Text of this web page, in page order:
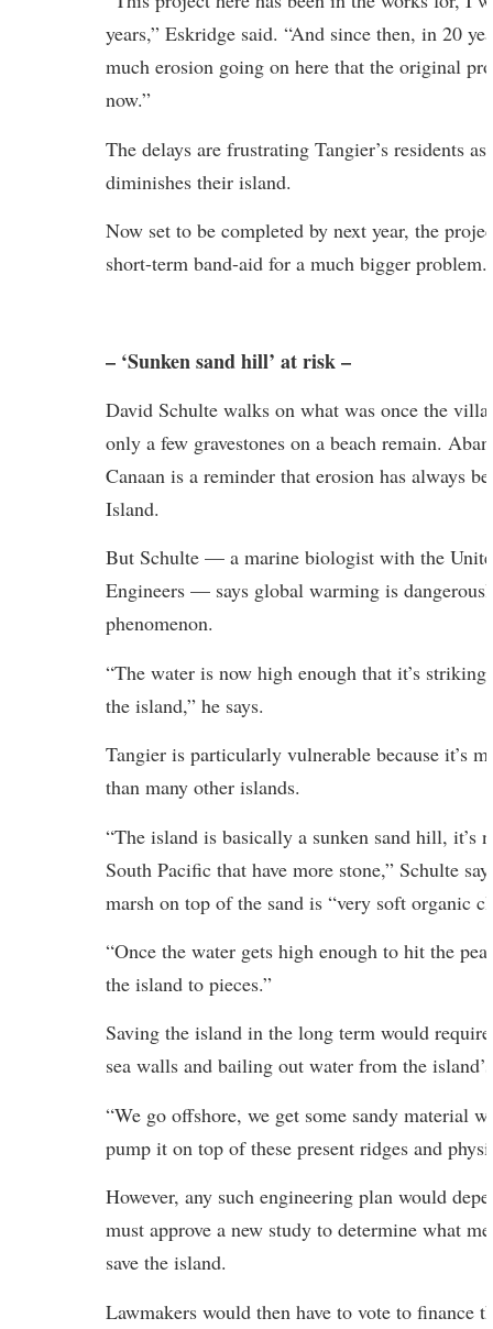
years,” Eskridge said. “And since then, in 20
much erosion going on here that the original
now.”
The delays are frustrating Tangier’s residents
diminishes their island.
Now set to be completed by next year, the
short-term band-aid for a much bigger problem.
– ‘Sunken sand hill’ at risk –
David Schulte walks on what was once the
only a few gravestones on a beach remain.
Canaan is a reminder that erosion has always
Island.
But Schulte — a marine biologist with the
Engineers — says global warming is
phenomenon.
“The water is now high enough that it’s striking
the island,” he says.
Tangier is particularly vulnerable because it’s
than many other islands.
“The island is basically a sunken sand hill, it’s
South Pacific that have more stone,” Schulte
marsh on top of the sand is “very soft organic
“Once the water gets high enough to hit the
the island to pieces.”
Saving the island in the long term would
sea walls and bailing out water from the
“We go offshore, we get some sandy material
pump it on top of these present ridges and
However, any such engineering plan would
must approve a new study to determine what
save the island.
Lawmakers would then have to vote to finance